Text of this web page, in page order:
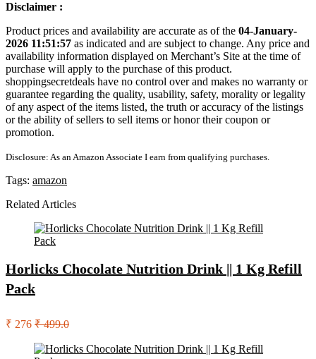
Disclaimer :
Product prices and availability are accurate as of the 04-January-
2026 11:51:57 as indicated and are subject to change. Any price and
availability information displayed on Merchant’s Site at the time of
purchase will apply to the purchase of this product.
shoppingsecretdeals have no control over and makes no warranty or
guarantee regarding the quality, usability, safety, morality or legality
of any aspect of the items listed, the truth or accuracy of the listings
or the ability of sellers to sell items or honor their coupon or
promotion.
Disclosure: As an Amazon Associate I earn from qualifying purchases.
Tags: amazon
Related Articles
Horlicks Chocolate Nutrition Drink || 1 Kg Refill
Pack
₹ 276 ₹ 499.0